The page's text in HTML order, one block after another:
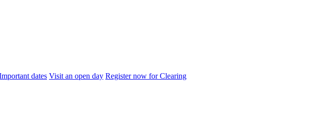
dates Visit an open day Register now for Clearing